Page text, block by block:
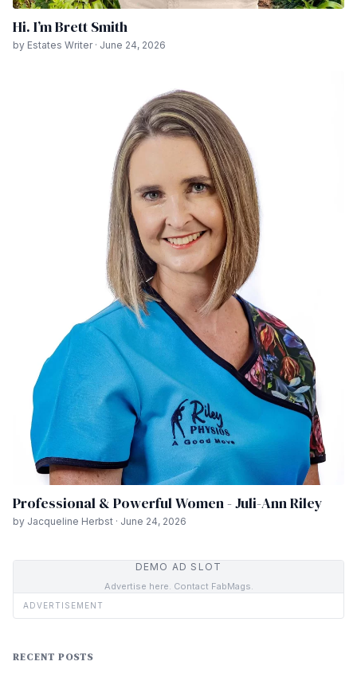
Hi. I’m Brett Smith
by Estates Writer · June 24, 2026
Professional & Powerful Women - Juli-Ann Riley
by Jacqueline Herbst · June 24, 2026
DEMO AD SLOT
Advertise here. Contact FabMags.
ADVERTISEMENT
RECENT POSTS